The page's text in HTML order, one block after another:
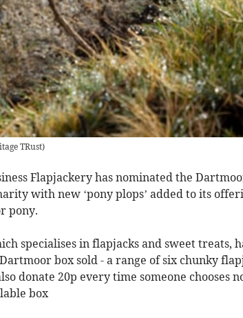
TRust)
Flapjackery has nominated the
with new ‘pony plops’ added to its
pony.
specialises in flapjacks and sweet treats,
box sold - a range of six chunky
donate 20p every time someone chooses
box